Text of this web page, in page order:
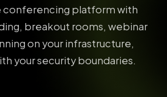
platform with
breakout rooms, webinar
on your infrastructure,
your security boundaries.